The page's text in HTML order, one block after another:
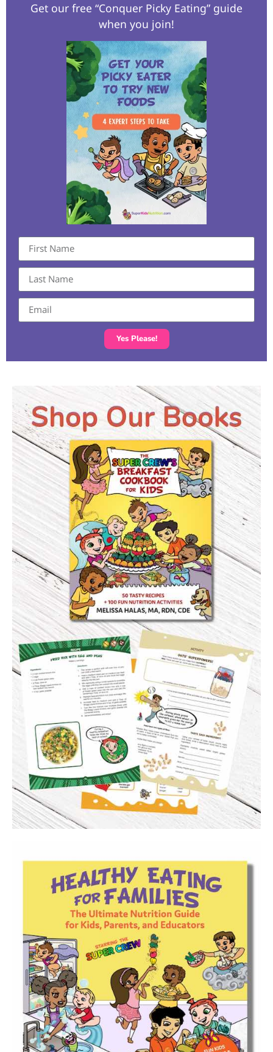
Get our free “Conquer Picky Eating” guide
when you join!
Yes Please!